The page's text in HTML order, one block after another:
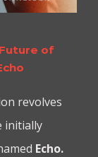
of
revolves
initially
Echo.